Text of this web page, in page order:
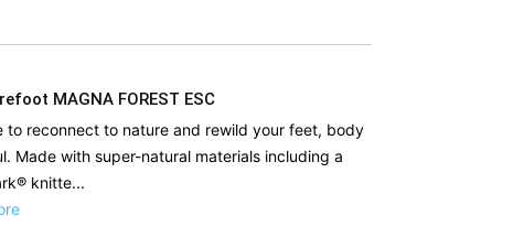
MAGNA FOREST ESC
to reconnect to nature and rewild your feet, body
Made with super-natural materials including a
knitte...